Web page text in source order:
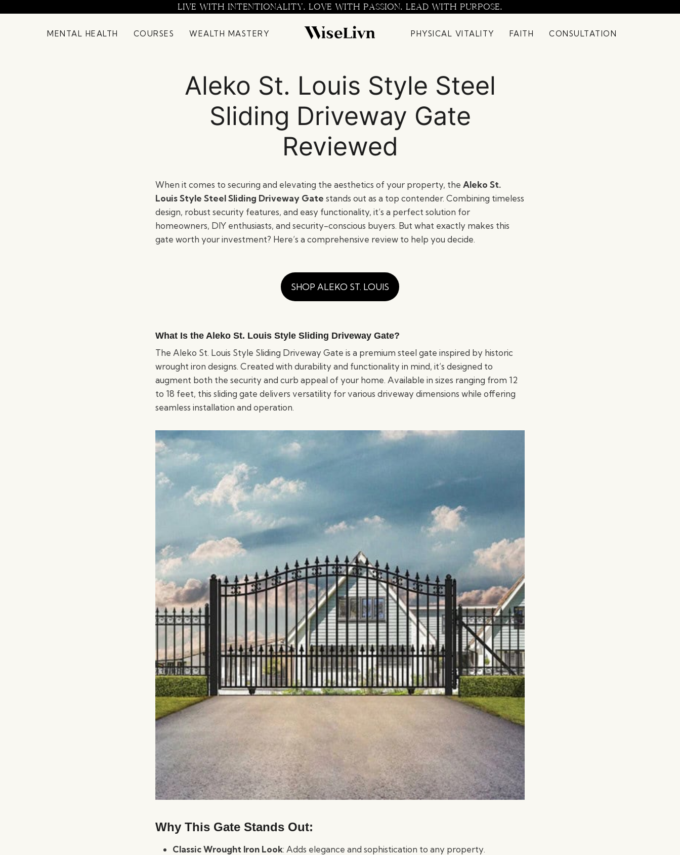
LIVE WITH INTENTIONALITY. LOVE WITH PASSION. LEAD WITH PURPOSE.
MENTAL HEALTH COURSES WEALTH MASTERY PHYSICAL VITALITY FAITH CONSULTATION
Aleko St. Louis Style Steel
Sliding Driveway Gate
Reviewed
When it comes to securing and elevating the aesthetics of your property, the Aleko St.
Louis Style Steel Sliding Driveway Gate stands out as a top contender. Combining timeless
design, robust security features, and easy functionality, it’s a perfect solution for
homeowners, DIY enthusiasts, and security-conscious buyers. But what exactly makes this
gate worth your investment? Here’s a comprehensive review to help you decide.
SHOP ALEKO ST. LOUIS
What Is the Aleko St. Louis Style Sliding Driveway Gate?
The Aleko St. Louis Style Sliding Driveway Gate is a premium steel gate inspired by historic
wrought iron designs. Created with durability and functionality in mind, it’s designed to
augment both the security and curb appeal of your home. Available in sizes ranging from 12
to 18 feet, this sliding gate delivers versatility for various driveway dimensions while offering
seamless installation and operation.
Why This Gate Stands Out:
Classic Wrought Iron Look: Adds elegance and sophistication to any property.